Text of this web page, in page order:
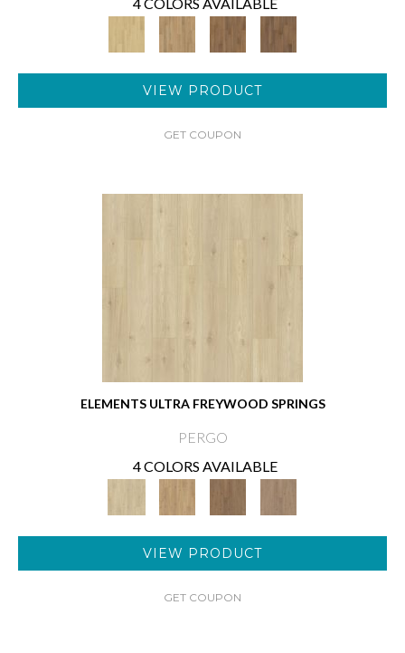
VIEW PRODUCT
GET COUPON
ELEMENTS ULTRA FREYWOOD SPRINGS
PERGO
4 COLORS AVAILABLE
VIEW PRODUCT
GET COUPON